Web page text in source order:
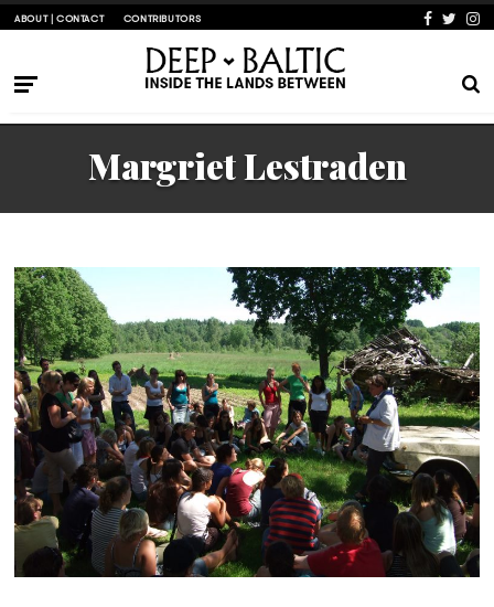
ABOUT | CONTACT CONTRIBUTORS
Margriet Lestraden